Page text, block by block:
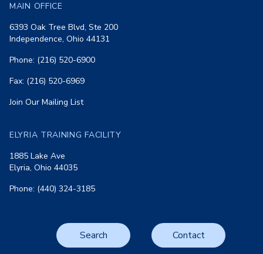
MAIN OFFICE
6393 Oak Tree Blvd, Ste 200
Independence, Ohio 44131
Phone: (216) 520-6900
Fax: (216) 520-6969
Join Our Mailing List
ELYRIA TRAINING FACILITY
1885 Lake Ave
Elyria, Ohio 44035
Phone: (440) 324-3185
Search Contact